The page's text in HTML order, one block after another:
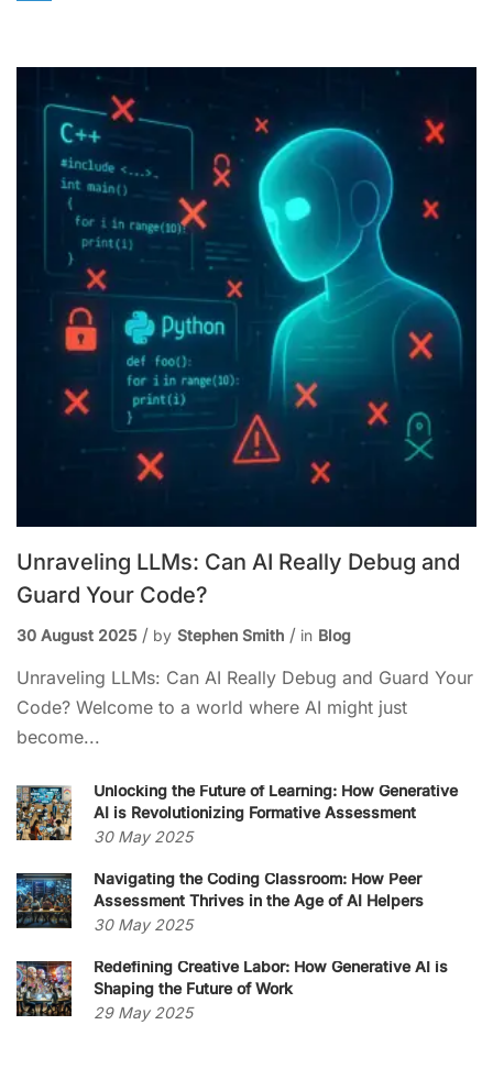
Unraveling LLMs: Can AI Really Debug and
Guard Your Code?
30 August 2025 by Stephen Smith in Blog
Unraveling LLMs: Can AI Really Debug and Guard Your
Code? Welcome to a world where AI might just
become...
Unlocking the Future of Learning: How Generative
AI is Revolutionizing Formative Assessment
30 May 2025
Navigating the Coding Classroom: How Peer
Assessment Thrives in the Age of AI Helpers
30 May 2025
Redefining Creative Labor: How Generative AI is
Shaping the Future of Work
29 May 2025